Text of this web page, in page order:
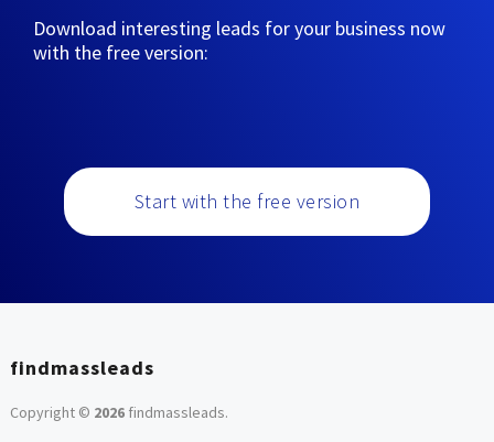
Download interesting leads for your business now
with the free version:
Start with the free version
findmassleads
Copyright © 2026findmassleads.